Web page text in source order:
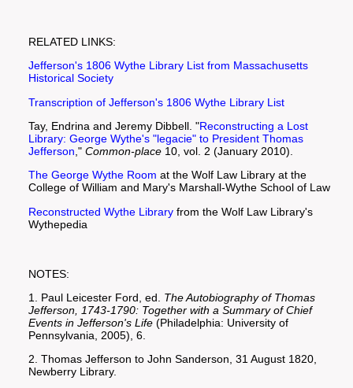
RELATED LINKS:
Jefferson's 1806 Wythe Library List from Massachusetts
Historical Society
Transcription of Jefferson's 1806 Wythe Library List
Tay, Endrina and Jeremy Dibbell. "Reconstructing a Lost
Library: George Wythe's "legacie" to President Thomas
Jefferson ,"Common-place 10, vol. 2 (January 2010).
The George Wythe Room at the Wolf Law Library at the
College of William and Mary's Marshall-Wythe School of Law
Reconstructed Wythe Library from the Wolf Law Library's
Wythepedia
NOTES:
1. Paul Leicester Ford, ed. The Autobiography of Thomas
Jefferson, 1743-1790: Together with a Summary of Chief
Events in Jefferson's Life (Philadelphia: University of
Pennsylvania, 2005), 6.
2. Thomas Jefferson to John Sanderson, 31 August 1820,
Newberry Library.